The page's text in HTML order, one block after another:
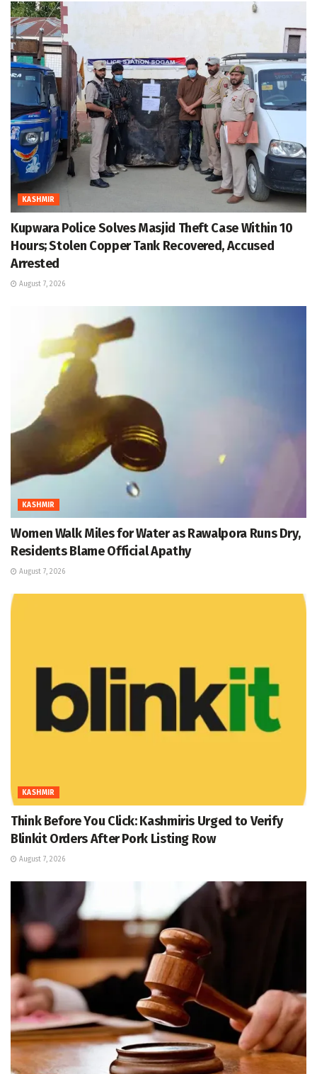
KASHMIR
Kupwara Police Solves Masjid Theft Case Within 10
Hours; Stolen Copper Tank Recovered, Accused
Arrested
August 7, 2026
KASHMIR
Women Walk Miles for Water as Rawalpora Runs Dry,
Residents Blame Official Apathy
August 7, 2026
KASHMIR
Think Before You Click: Kashmiris Urged to Verify
Blinkit Orders After Pork Listing Row
August 7, 2026